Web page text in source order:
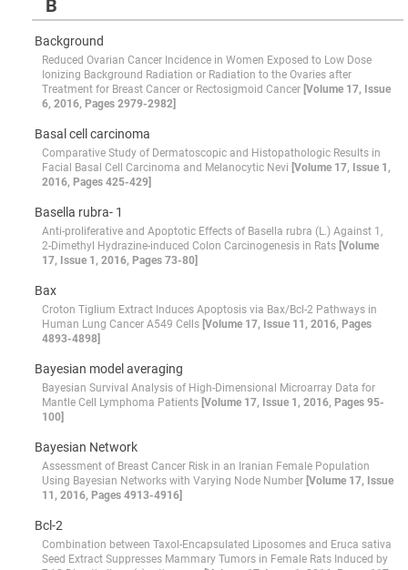
B
Background
Reduced Ovarian Cancer Incidence in Women Exposed to Low Dose
Ionizing Background Radiation or Radiation to the Ovaries after
Treatment for Breast Cancer or Rectosigmoid Cancer [Volume 17, Issue
6, 2016, Pages 2979-2982]
Basal cell carcinoma
Comparative Study of Dermatoscopic and Histopathologic Results in
Facial Basal Cell Carcinoma and Melanocytic Nevi [Volume 17, Issue 1,
2016, Pages 425-429]
Basella rubra- 1
Anti-proliferative and Apoptotic Effects of Basella rubra (L.) Against 1,
2-Dimethyl Hydrazine-induced Colon Carcinogenesis in Rats [Volume
17, Issue 1, 2016, Pages 73-80]
Bax
Croton Tiglium Extract Induces Apoptosis via Bax/Bcl-2 Pathways in
Human Lung Cancer A549 Cells [Volume 17, Issue 11, 2016, Pages
4893-4898]
Bayesian model averaging
Bayesian Survival Analysis of High-Dimensional Microarray Data for
Mantle Cell Lymphoma Patients [Volume 17, Issue 1, 2016, Pages 95-
100]
Bayesian Network
Assessment of Breast Cancer Risk in an Iranian Female Population
Using Bayesian Networks with Varying Node Number [Volume 17, Issue
11, 2016, Pages 4913-4916]
Bcl-2
Combination between Taxol-Encapsulated Liposomes and Eruca sativa
Seed Extract Suppresses Mammary Tumors in Female Rats Induced by